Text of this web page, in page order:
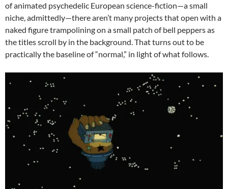
of animated psychedelic European science-fiction—a small
niche, admittedly—there aren’t many projects that open with a
naked figure trampolining on a small patch of bell peppers as
the titles scroll by in the background. That turns out to be
practically the baseline of “normal,” in light of what follows.